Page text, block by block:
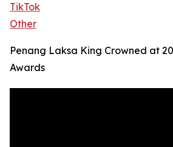
TikTok
Other
Penang Laksa King Crowned at
Awards